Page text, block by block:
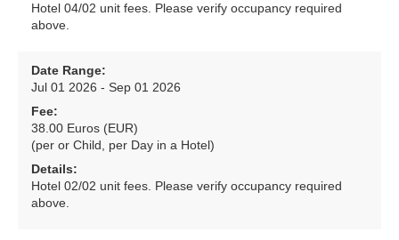
Hotel 04/02 unit fees. Please verify occupancy required
above.
Date Range:
Jul 01 2026 - Sep 01 2026
Fee:
38.00 Euros (EUR)
(per or Child, per Day in a Hotel)
Details:
Hotel 02/02 unit fees. Please verify occupancy required
above.